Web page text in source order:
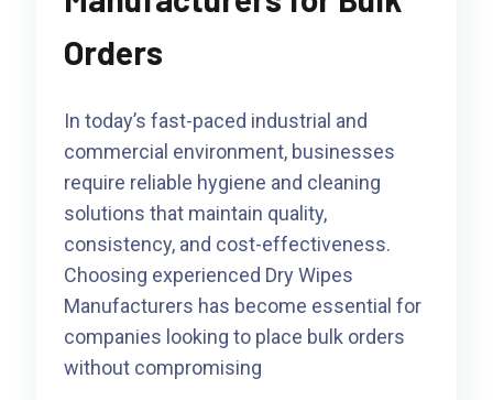
Orders
In today’s fast-paced industrial and
commercial environment, businesses
require reliable hygiene and cleaning
solutions that maintain quality,
consistency, and cost-effectiveness.
Choosing experienced Dry Wipes
Manufacturers has become essential for
companies looking to place bulk orders
without compromising